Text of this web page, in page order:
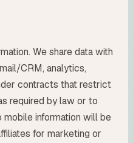
We share data with
CRM, analytics,
contracts that restrict
required by law or to
information will be
for marketing or